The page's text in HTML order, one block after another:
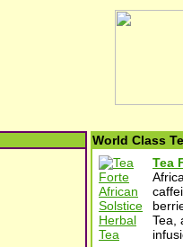
World Class
Tea
Tea,